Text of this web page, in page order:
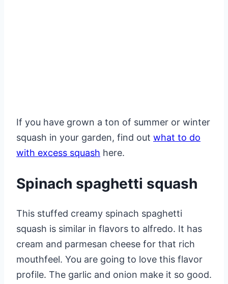
If you have grown a ton of summer or winter
squash in your garden, find out what to do
with excess squash here.
Spinach spaghetti squash
This stuffed creamy spinach spaghetti
squash is similar in flavors to alfredo. It has
cream and parmesan cheese for that rich
mouthfeel. You are going to love this flavor
profile. The garlic and onion make it so good.